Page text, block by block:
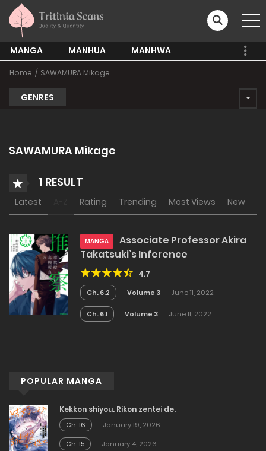
MANGA MANHUA MANHWA
Home SAWAMURA Mikage
GENRES
SAWAMURA Mikage
1 RESULT
Latest Rating Trending Most Views New
MANGA
Associate Professor Akira
Takatsuki’s Inference
4.7
Ch. 6.2 Volume 3 June 11, 2022
Ch. 6.1 Volume 3 June 11, 2022
POPULAR MANGA
Kekkon shiyou. Rikon zentei de.
Ch. 16
January 19, 2026
Ch. 15
January 4, 2026